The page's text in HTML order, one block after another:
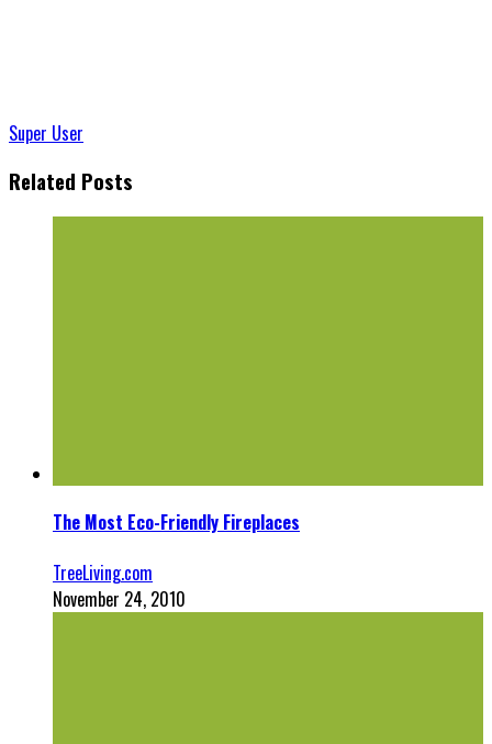
Super User
Related Posts
The Most Eco-Friendly Fireplaces
TreeLiving.com
November 24, 2010